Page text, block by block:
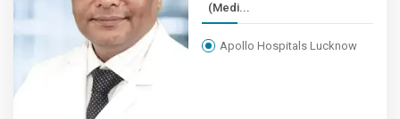
(Medi...
Apollo Hospitals Lucknow